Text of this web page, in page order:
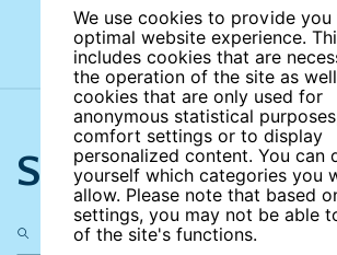
We use cookies to provide you
optimal website experience.
includes cookies that are
the operation of the site as
cookies that are only used for
anonymous statistical
comfort settings or to display
personalized content. You can
yourself which categories you
allow. Please note that based
settings, you may not be able
of the site's functions.
Search the site